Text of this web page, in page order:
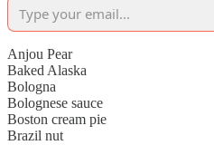
Anjou Pear
Baked Alaska
Bologna
Bolognese sauce
Boston cream pie
Brazil nut